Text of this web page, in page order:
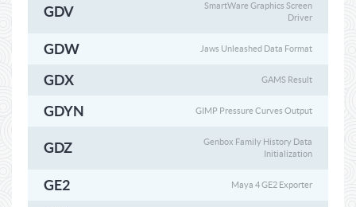
GDV
SmartWare Graphics Screen
Driver
GDW Jaws Unleashed Data Format
GDX GAMS Result
GDYN GIMP Pressure Curves Output
GDZ
Genbox Family History Data
Initialization
GE2 Maya 4 GE2 Exporter